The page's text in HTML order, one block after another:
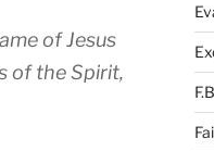
of Jesus
of the Spirit,